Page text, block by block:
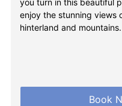
enjoy the stunning views
hinterland and mountains.
Book